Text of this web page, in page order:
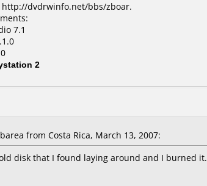
http://dvdrwinfo.net/bbs/zboar.
7.1
2
from Costa Rica, March 13, 2007:
disk that I found laying around and I burned it.